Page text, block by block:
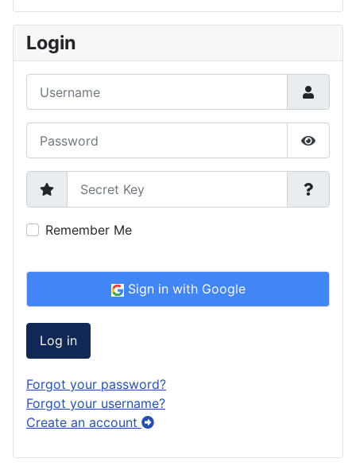
Login
Show
Secret Key
Remember Me
Sign in with Google
Log in
Forgot your password?
Forgot your username?
Create an account